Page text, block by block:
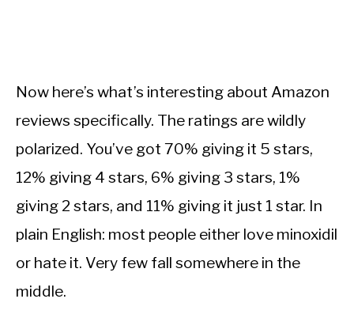
Now here’s what’s interesting about Amazon
reviews specifically. The ratings are wildly
polarized. You’ve got 70% giving it 5 stars,
12% giving 4 stars, 6% giving 3 stars, 1%
giving 2 stars, and 11% giving it just 1 star. In
plain English: most people either love minoxidil
or hate it. Very few fall somewhere in the
middle.